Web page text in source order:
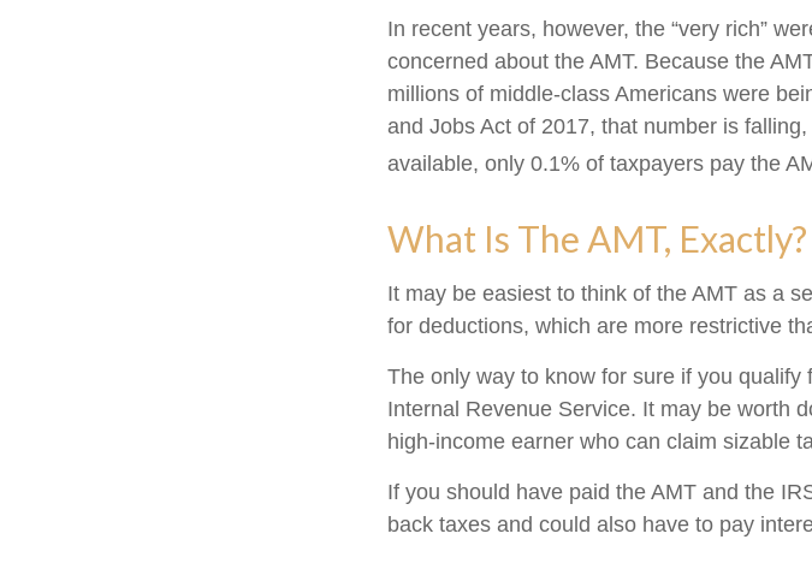
In recent years, however, the “very rich”
concerned about the AMT. Because the
millions of middle-class Americans were
and Jobs Act of 2017, that number is
available, only 0.1% of taxpayers pay the
What Is The AMT, Exactly?
It may be easiest to think of the AMT as a
for deductions, which are more restrictive
The only way to know for sure if you
Internal Revenue Service. It may be worth
high-income earner who can claim sizable
If you should have paid the AMT and the
back taxes and could also have to pay